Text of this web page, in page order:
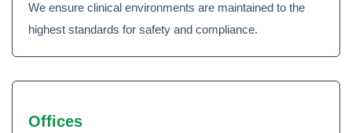
We ensure clinical environments are maintained to the
highest standards for safety and compliance.
Offices